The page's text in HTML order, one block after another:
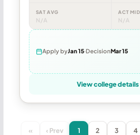
SAT AVG
N/A
ACT MID
N/A
Apply byJan 15 DecisionMar 15
View college details
« ‹ Prev 1 2 3 4